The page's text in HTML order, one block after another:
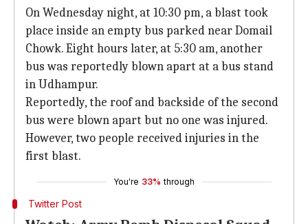
On Wednesday night, at 10:30 pm, a blast took
place inside an empty bus parked near Domail
Chowk. Eight hours later, at 5:30 am, another
bus was reportedly blown apart at a bus stand
in Udhampur.
Reportedly, the roof and backside of the second
bus were blown apart but no one was injured.
However, two people received injuries in the
first blast.
You're 33% through
Twitter Post